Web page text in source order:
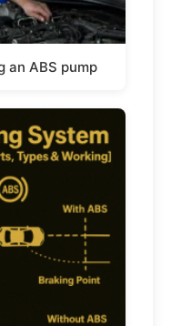
an ABS pump